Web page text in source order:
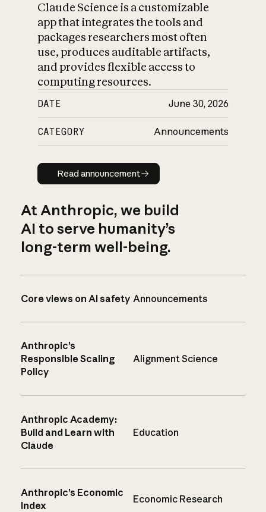
Claude Science is a customizable
app that integrates the tools and
packages researchers most often
use, produces auditable artifacts,
and provides flexible access to
computing resources.
DATE June 30, 2026
CATEGORY Announcements
Read announcement
Read announcement
At Anthropic, we build
AI to serve humanity’s
long-term well-being.
Core views on AI safety Announcements
Anthropic’s
Responsible Scaling
Policy
Alignment Science
Anthropic Academy:
Build and Learn with
Claude
Education
Anthropic’s Economic
Index
Economic Research